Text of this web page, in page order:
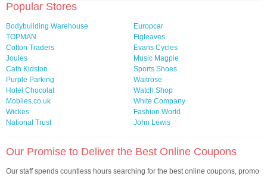
Popular Stores
Bodybuilding Warehouse
Europcar
TOPMAN
Figleaves
Cotton Traders
Evans Cycles
Joules
Music Magpie
Cath Kidston
Sports Shoes
Purple Parking
Waitrose
Hotel Chocolat
Watch Shop
Mobiles.co.uk
White Company
Wickes
Fashion World
National Trust
John Lewis
Our Promise to Deliver the Best Online Coupons
Our staff spends countless hours searching for the best online coupons, promo